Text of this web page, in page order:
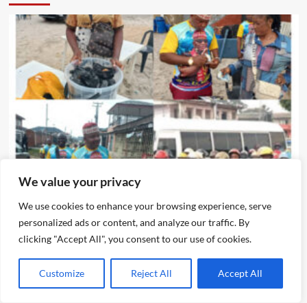
We value your privacy
We use cookies to enhance your browsing experience, serve
personalized ads or content, and analyze our traffic. By
clicking "Accept All", you consent to our use of cookies.
Customize Reject All Accept All
Eze Chika Nwokedi Fetes Motorcycle Riders In Ijegun,
Empowers Itinerant Snacks Seller Who Composed
Birthday Songs For Him